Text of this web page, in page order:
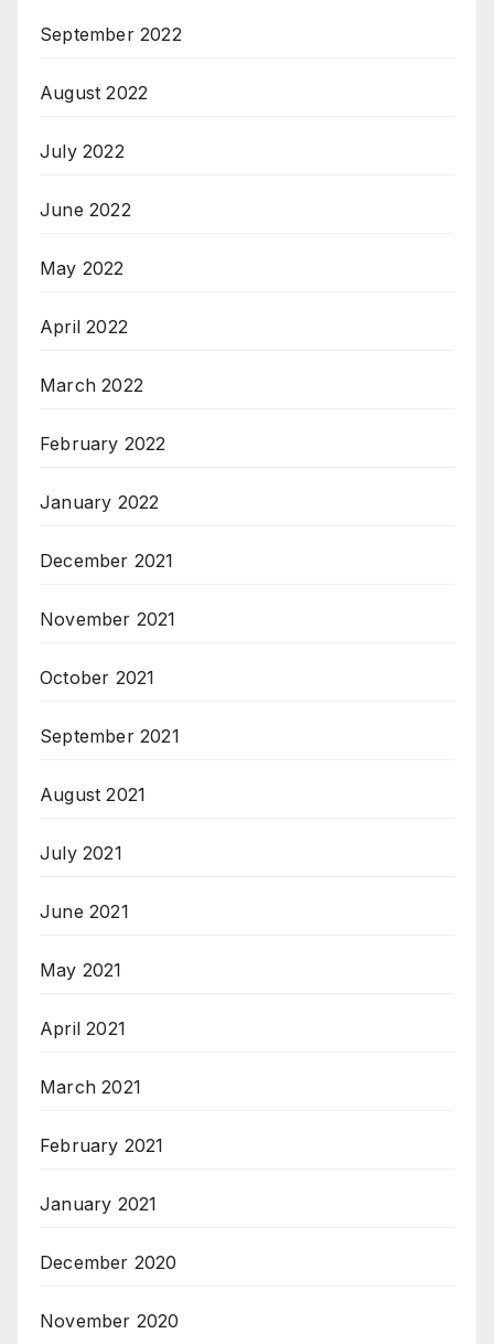
September 2022
August 2022
July 2022
June 2022
May 2022
April 2022
March 2022
February 2022
January 2022
December 2021
November 2021
October 2021
September 2021
August 2021
July 2021
June 2021
May 2021
April 2021
March 2021
February 2021
January 2021
December 2020
November 2020